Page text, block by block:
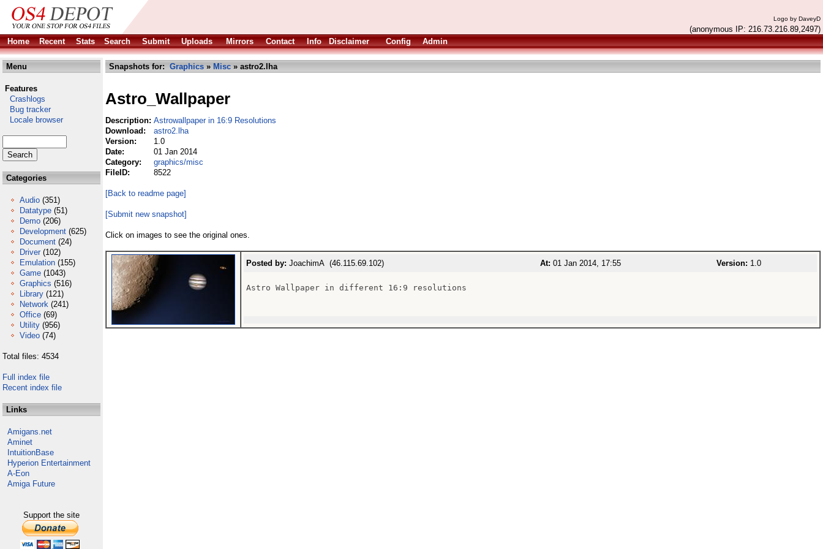
Logo by DaveyD
(anonymous IP: 216.73.216.89,2497)
Home
Recent Stats Search Submit Uploads Mirrors Contact Info Disclaimer Config Admin
Menu
Features
Crashlogs
Bug tracker
Locale browser
Categories
Audio (351)
Datatype (51)
Demo (206)
Development (625)
Document (24)
Driver (102)
Emulation (155)
Game (1043)
Graphics (516)
Library (121)
Network (241)
Office (69)
Utility (956)
Video (74)
Total files: 4534
Full index file
Recent index file
Links
Amigans.net
Aminet
IntuitionBase
Hyperion Entertainment
A-Eon
Amiga Future
Support the site
Snapshots for: Graphics » Misc » astro2.lha
Astro_Wallpaper
Description: Astrowallpaper in 16:9 Resolutions
Download:
astro2.lha
Version:
1.0
Date:
01 Jan 2014
Category:
graphics/misc
FileID:
8522
[Back to readme page]
[Submit new snapshot]
Click on images to see the original ones.
Posted by: JoachimA (46.115.69.102) At: 01 Jan 2014, 17:55 Version: 1.0
Astro Wallpaper in different 16:9 resolutions